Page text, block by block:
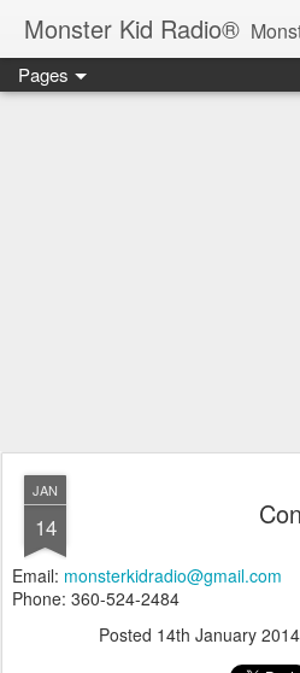
Monster Kid Radio® Monster Kid Radio is a weekly Rondo award-winning audio podcast
Pages
JAN
14
Email: monsterkidradio@gmail.com
Phone: 360-524-2484‬
Posted 14th January 2014